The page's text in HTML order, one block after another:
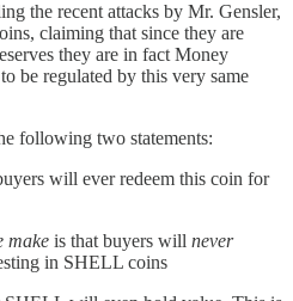
the recent attacks by Mr. Gensler,
claiming that since they are
they are in fact Money
be regulated by this very same
following two statements:
will ever redeem this coin for
make is that buyers will never
in SHELL coins